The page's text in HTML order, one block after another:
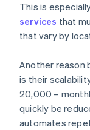
This is
services that
that vary by
Another reason
is their
20,000 –
quickly be
automates